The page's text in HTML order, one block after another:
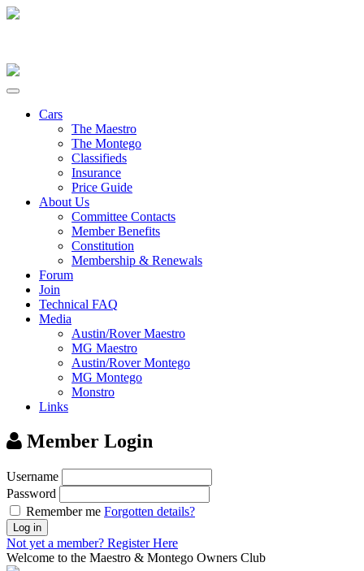
Cars
The Maestro
The Montego
Classifieds
Insurance
Price Guide
About Us
Committee Contacts
Member Benefits
Constitution
Membership & Renewals
Forum
Join
Technical FAQ
Media
Austin/Rover Maestro
MG Maestro
Austin/Rover Montego
MG Montego
Monstro
Links
Member Login
Username
Password
Remember me Forgotten details?
Log in
Not yet a member? Register Here
Welcome to the Maestro & Montego Owners Club